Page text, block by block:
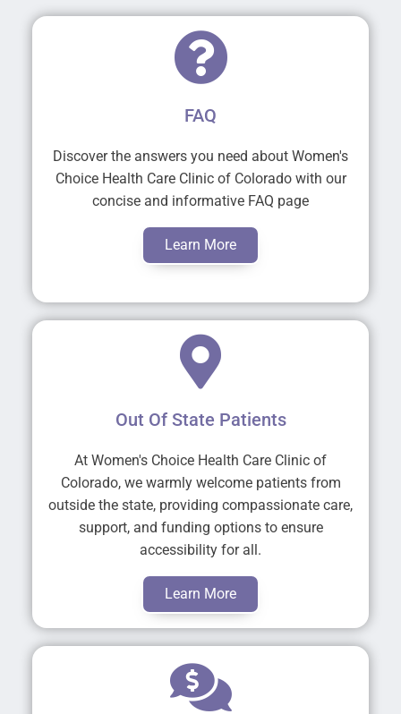
FAQ
Discover the answers you need about Women's
Choice Health Care Clinic of Colorado with our
concise and informative FAQ page
Learn More
Out Of State Patients
At Women's Choice Health Care Clinic of
Colorado, we warmly welcome patients from
outside the state, providing compassionate care,
support, and funding options to ensure
accessibility for all.
Learn More